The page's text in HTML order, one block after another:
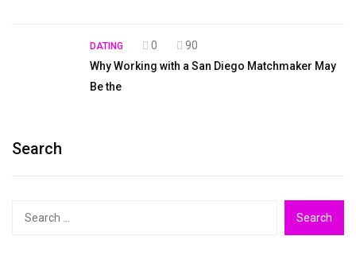
DATING 0
90
Why Working with a San Diego Matchmaker May
Be the
Search